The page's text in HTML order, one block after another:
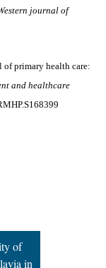
journal of
of primary health care:
and healthcare
of
in